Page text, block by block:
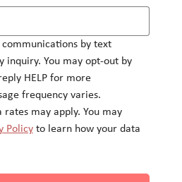
by text
inquiry. You may opt-out by
HELP for more
frequency varies.
rates may apply. You may
Policy to learn how your data